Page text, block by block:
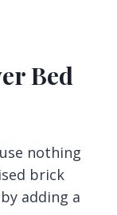
Bed
nothing
brick
adding a